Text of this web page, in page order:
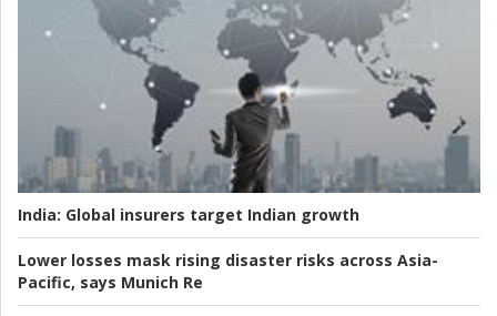
India: Global insurers target Indian growth
Lower losses mask rising disaster risks across Asia-
Pacific, says Munich Re